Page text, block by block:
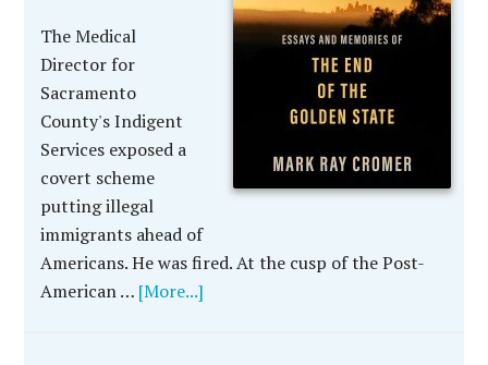
The Medical
Director for
Sacramento
County's Indigent
Services exposed a
covert scheme
putting illegal
immigrants ahead of
Americans. He was fired. At the cusp of the Post-
American … [More...]